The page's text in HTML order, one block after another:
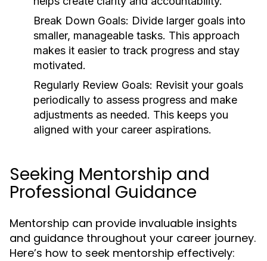
Break Down Goals: Divide larger goals into
smaller, manageable tasks. This approach
makes it easier to track progress and stay
motivated.
Regularly Review Goals: Revisit your goals
periodically to assess progress and make
adjustments as needed. This keeps you
aligned with your career aspirations.
Seeking Mentorship and
Professional Guidance
Mentorship can provide invaluable insights
and guidance throughout your career journey.
Here’s how to seek mentorship effectively: